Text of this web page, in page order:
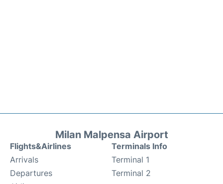
Milan Malpensa Airport
Flights&Airlines
Arrivals
Departures
Terminals Info
Terminal 1
Terminal 2